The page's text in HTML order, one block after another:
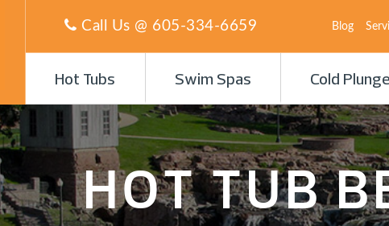
Call Us @ 605-334-6659 Blog
Hot Tubs Swim Spas Cold Plunge
HOT TUB